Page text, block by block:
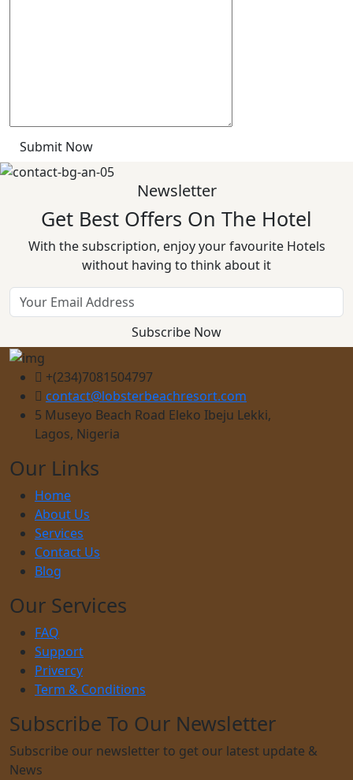
Submit Now
Newsletter
Get Best Offers On The Hotel
With the subscription, enjoy your favourite Hotels
without having to think about it
Subscribe Now
+(234)7081504797
contact@lobsterbeachresort.com
5 Museyo Beach Road Eleko Ibeju Lekki,
Lagos, Nigeria
Our Links
Home
About Us
Services
Contact Us
Blog
Our Services
FAQ
Support
Privercy
Term & Conditions
Subscribe To Our Newsletter
Subscribe our newsletter to get our latest update &
News